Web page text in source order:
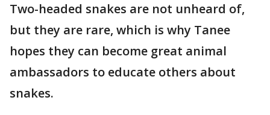
Two-headed snakes are not unheard of,
but they are rare, which is why Tanee
hopes they can become great animal
ambassadors to educate others about
snakes.